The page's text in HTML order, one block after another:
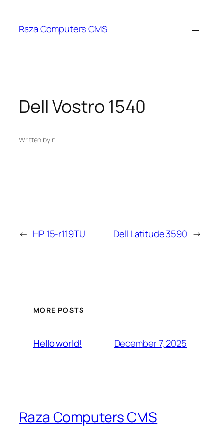
content
Raza Computers CMS
Dell Vostro 1540
Written byin
← HP 15-r119TU Dell Latitude 3590 →
MORE POSTS
Hello world! December 7, 2025
Raza Computers CMS